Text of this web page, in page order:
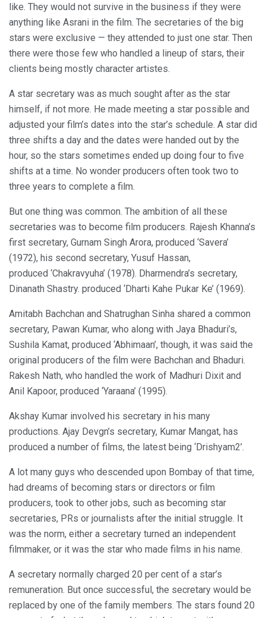
like. They would not survive in the business if they were
anything like Asrani in the film. The secretaries of the big
stars were exclusive — they attended to just one star. Then
there were those few who handled a lineup of stars, their
clients being mostly character artistes.
A star secretary was as much sought after as the star
himself, if not more. He made meeting a star possible and
adjusted your film’s dates into the star’s schedule. A star did
three shifts a day and the dates were handed out by the
hour, so the stars sometimes ended up doing four to five
shifts at a time. No wonder producers often took two to
three years to complete a film.
But one thing was common. The ambition of all these
secretaries was to become film producers. Rajesh Khanna’s
first secretary, Gurnam Singh Arora, produced ‘Savera’
(1972), his second secretary, Yusuf Hassan,
produced ‘Chakravyuha’ (1978). Dharmendra’s secretary,
Dinanath Shastry. produced ‘Dharti Kahe Pukar Ke’ (1969).
Amitabh Bachchan and Shatrughan Sinha shared a common
secretary, Pawan Kumar, who along with Jaya Bhaduri’s,
Sushila Kamat, produced ‘Abhimaan’, though, it was said the
original producers of the film were Bachchan and Bhaduri.
Rakesh Nath, who handled the work of Madhuri Dixit and
Anil Kapoor, produced ‘Yaraana’ (1995).
Akshay Kumar involved his secretary in his many
productions. Ajay Devgn’s secretary, Kumar Mangat, has
produced a number of films, the latest being ‘Drishyam2’.
A lot many guys who descended upon Bombay of that time,
had dreams of becoming stars or directors or film
producers, took to other jobs, such as becoming star
secretaries, PRs or journalists after the initial struggle. It
was the norm, either a secretary turned an independent
filmmaker, or it was the star who made films in his name.
A secretary normally charged 20 per cent of a star’s
remuneration. But once successful, the secretary would be
replaced by one of the family members. The stars found 20